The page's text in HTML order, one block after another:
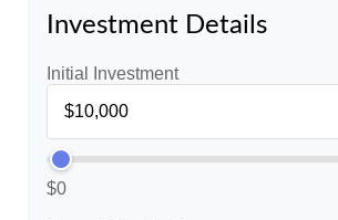
Investment Details
Initial Investment
$0